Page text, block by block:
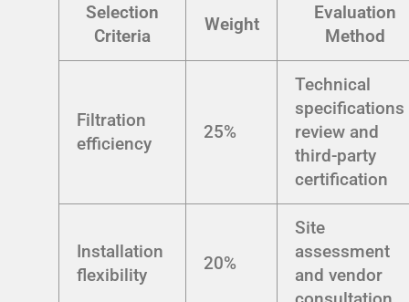
Selection
Criteria
Weight
Evaluation
Method
Filtration
efficiency
25%
Technical
specifications
review and
third-party
certification
Installation
flexibility
20%
Site
assessment
and vendor